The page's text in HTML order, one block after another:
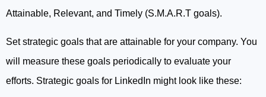
Attainable, Relevant, and Timely (S.M.A.R.T goals).
Set strategic goals that are attainable for your company. You
will measure these goals periodically to evaluate your
efforts. Strategic goals for LinkedIn might look like these: